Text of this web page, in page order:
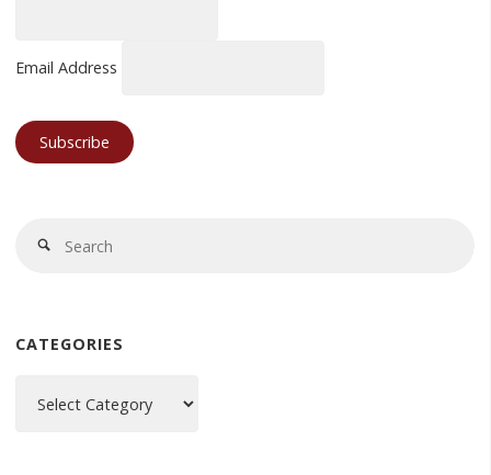
Email Address
Search
CATEGORIES